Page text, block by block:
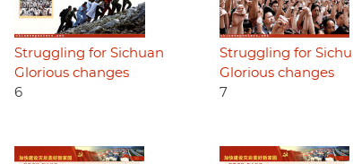
Struggling for Sichuan
Glorious changes
6
Struggling for
Glorious changes
7